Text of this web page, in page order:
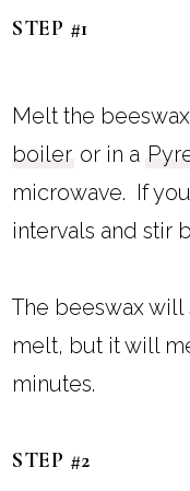
STEP #1
Melt the
boiler or in a
microwave. If
intervals and stir
The beeswax
melt, but it will
minutes.
STEP #2